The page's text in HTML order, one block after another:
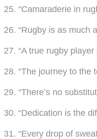
25. “Camaraderie in
26. “Rugby is as much
27. “A true rugby
28. “The journey to the
29. “There’s no
30. “Dedication is the
31. “Every drop of